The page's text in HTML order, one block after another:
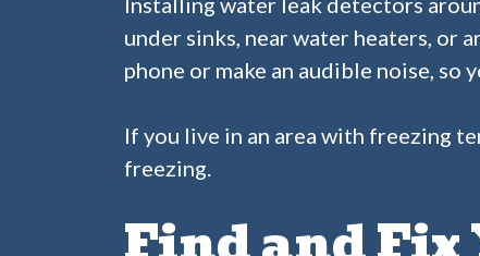
under sinks, near water heaters, or
phone or make an audible noise, so
If you live in an area with freezing
freezing.